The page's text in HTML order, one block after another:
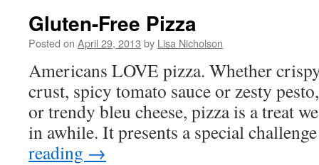
Gluten-Free Pizza
Posted on April 29, 2013 by Lisa Nicholson
Americans LOVE pizza. Whether
crust, spicy tomato sauce or zesty
or trendy bleu cheese, pizza is a treat
in awhile. It presents a special
reading →